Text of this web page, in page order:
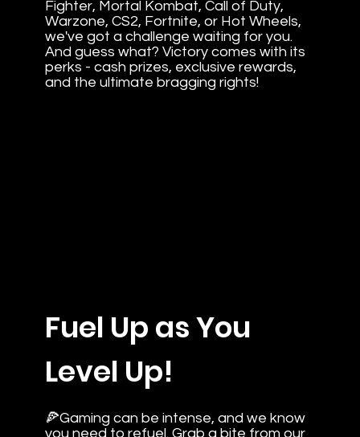
Fighter, Mortal Kombat, Call of Duty,
Warzone, CS2, Fortnite, or Hot Wheels,
we've got a challenge waiting for you.
And guess what? Victory comes with its
perks - cash prizes, exclusive rewards,
and the ultimate bragging rights!
Fuel Up as You
Level Up!
🍕Gaming can be intense, and we know
you need to refuel. Grab a bite from our